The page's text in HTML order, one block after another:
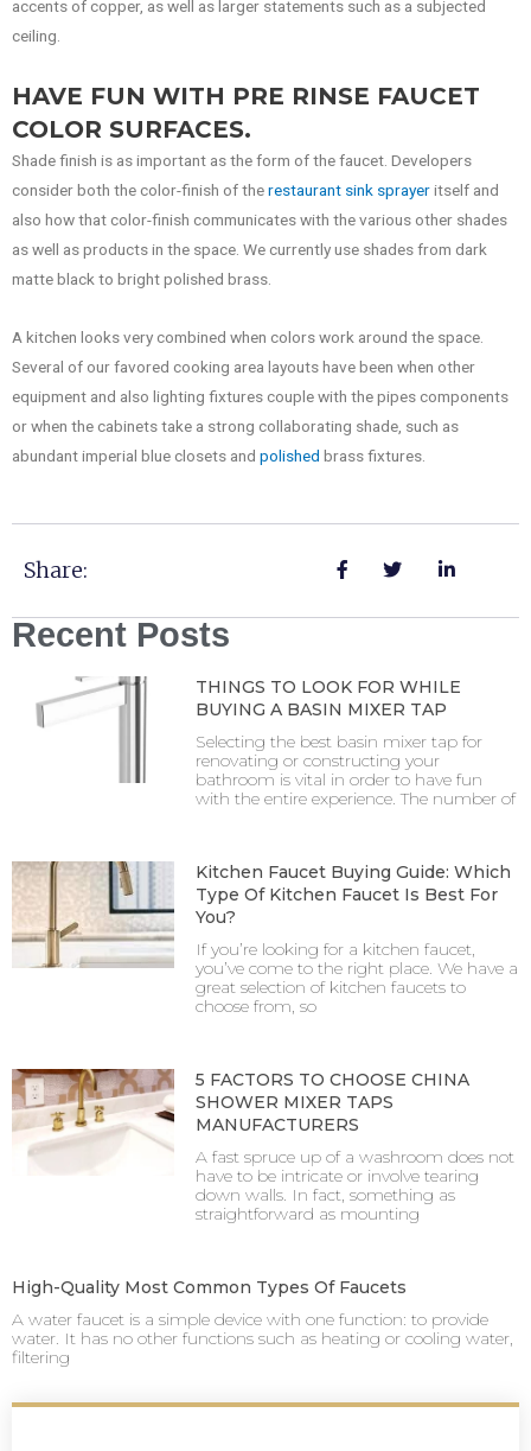
accents of copper, as well as larger statements such as a subjected
ceiling.
HAVE FUN WITH PRE RINSE FAUCET
COLOR SURFACES.
Shade finish is as important as the form of the faucet. Developers
consider both the color-finish of therestaurant sink sprayeritself and
also how that color-finish communicates with the various other shades
as well as products in the space. We currently use shades from dark
matte black to bright polished brass.
A kitchen looks very combined when colors work around the space.
Several of our favored cooking area layouts have been when other
equipment and also lighting fixtures couple with the pipes components
or when the cabinets take a strong collaborating shade, such as
abundant imperial blue closets and polished brass fixtures.
Share:
Recent Posts
THINGS TO LOOK FOR WHILE
BUYING A BASIN MIXER TAP
Selecting the best basin mixer tap for
renovating or constructing your
bathroom is vital in order to have fun
with the entire experience. The number of
Kitchen Faucet Buying Guide: Which
Type Of Kitchen Faucet Is Best For
You?
If you’re looking for a kitchen faucet,
you’ve come to the right place. We have a
great selection of kitchen faucets to
choose from, so
5 FACTORS TO CHOOSE CHINA
SHOWER MIXER TAPS
MANUFACTURERS
A fast spruce up of a washroom does not
have to be intricate or involve tearing
down walls. In fact, something as
straightforward as mounting
High-Quality Most Common Types Of Faucets
A water faucet is a simple device with one function: to provide
water. It has no other functions such as heating or cooling water,
filtering